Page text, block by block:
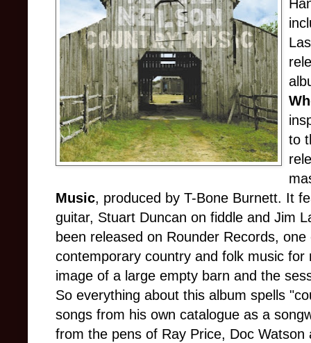
to
Music, produced by T-Bone Burnett. It
guitar, Stuart Duncan on fiddle and Jim
been released on Rounder Records,
contemporary country and folk music
image of a large empty barn and the
So everything about this album spells
songs from his own catalogue as a
from the pens of Ray Price, Doc Watson